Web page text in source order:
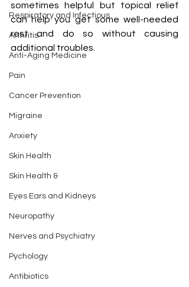
Respiratory and Infectious
Arthritis
Anti-Aging Medicine
Pain
Cancer Prevention
Migraine
Anxiety
Skin Health
Skin Health &
Eyes Ears and Kidneys
Neuropathy
Nerves and Psychiatry
Pychology
Antibiotics
sometimes helpful but topical relief
can help you get some well-needed
rest and do so without causing
additional troubles.